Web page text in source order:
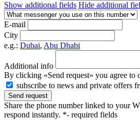
Show additional fields Hide additional
E-mail
City
e.g.: Dubai, Abu Dhabi
Additional info
By clicking «Send request» you agree to
subscribe to news and private offers
Send request
Share the phone number linked to your
respond instantly. *- required fields